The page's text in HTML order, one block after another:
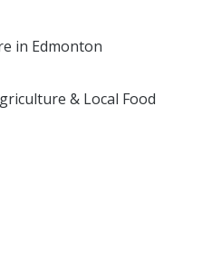
in Edmonton
& Local Food